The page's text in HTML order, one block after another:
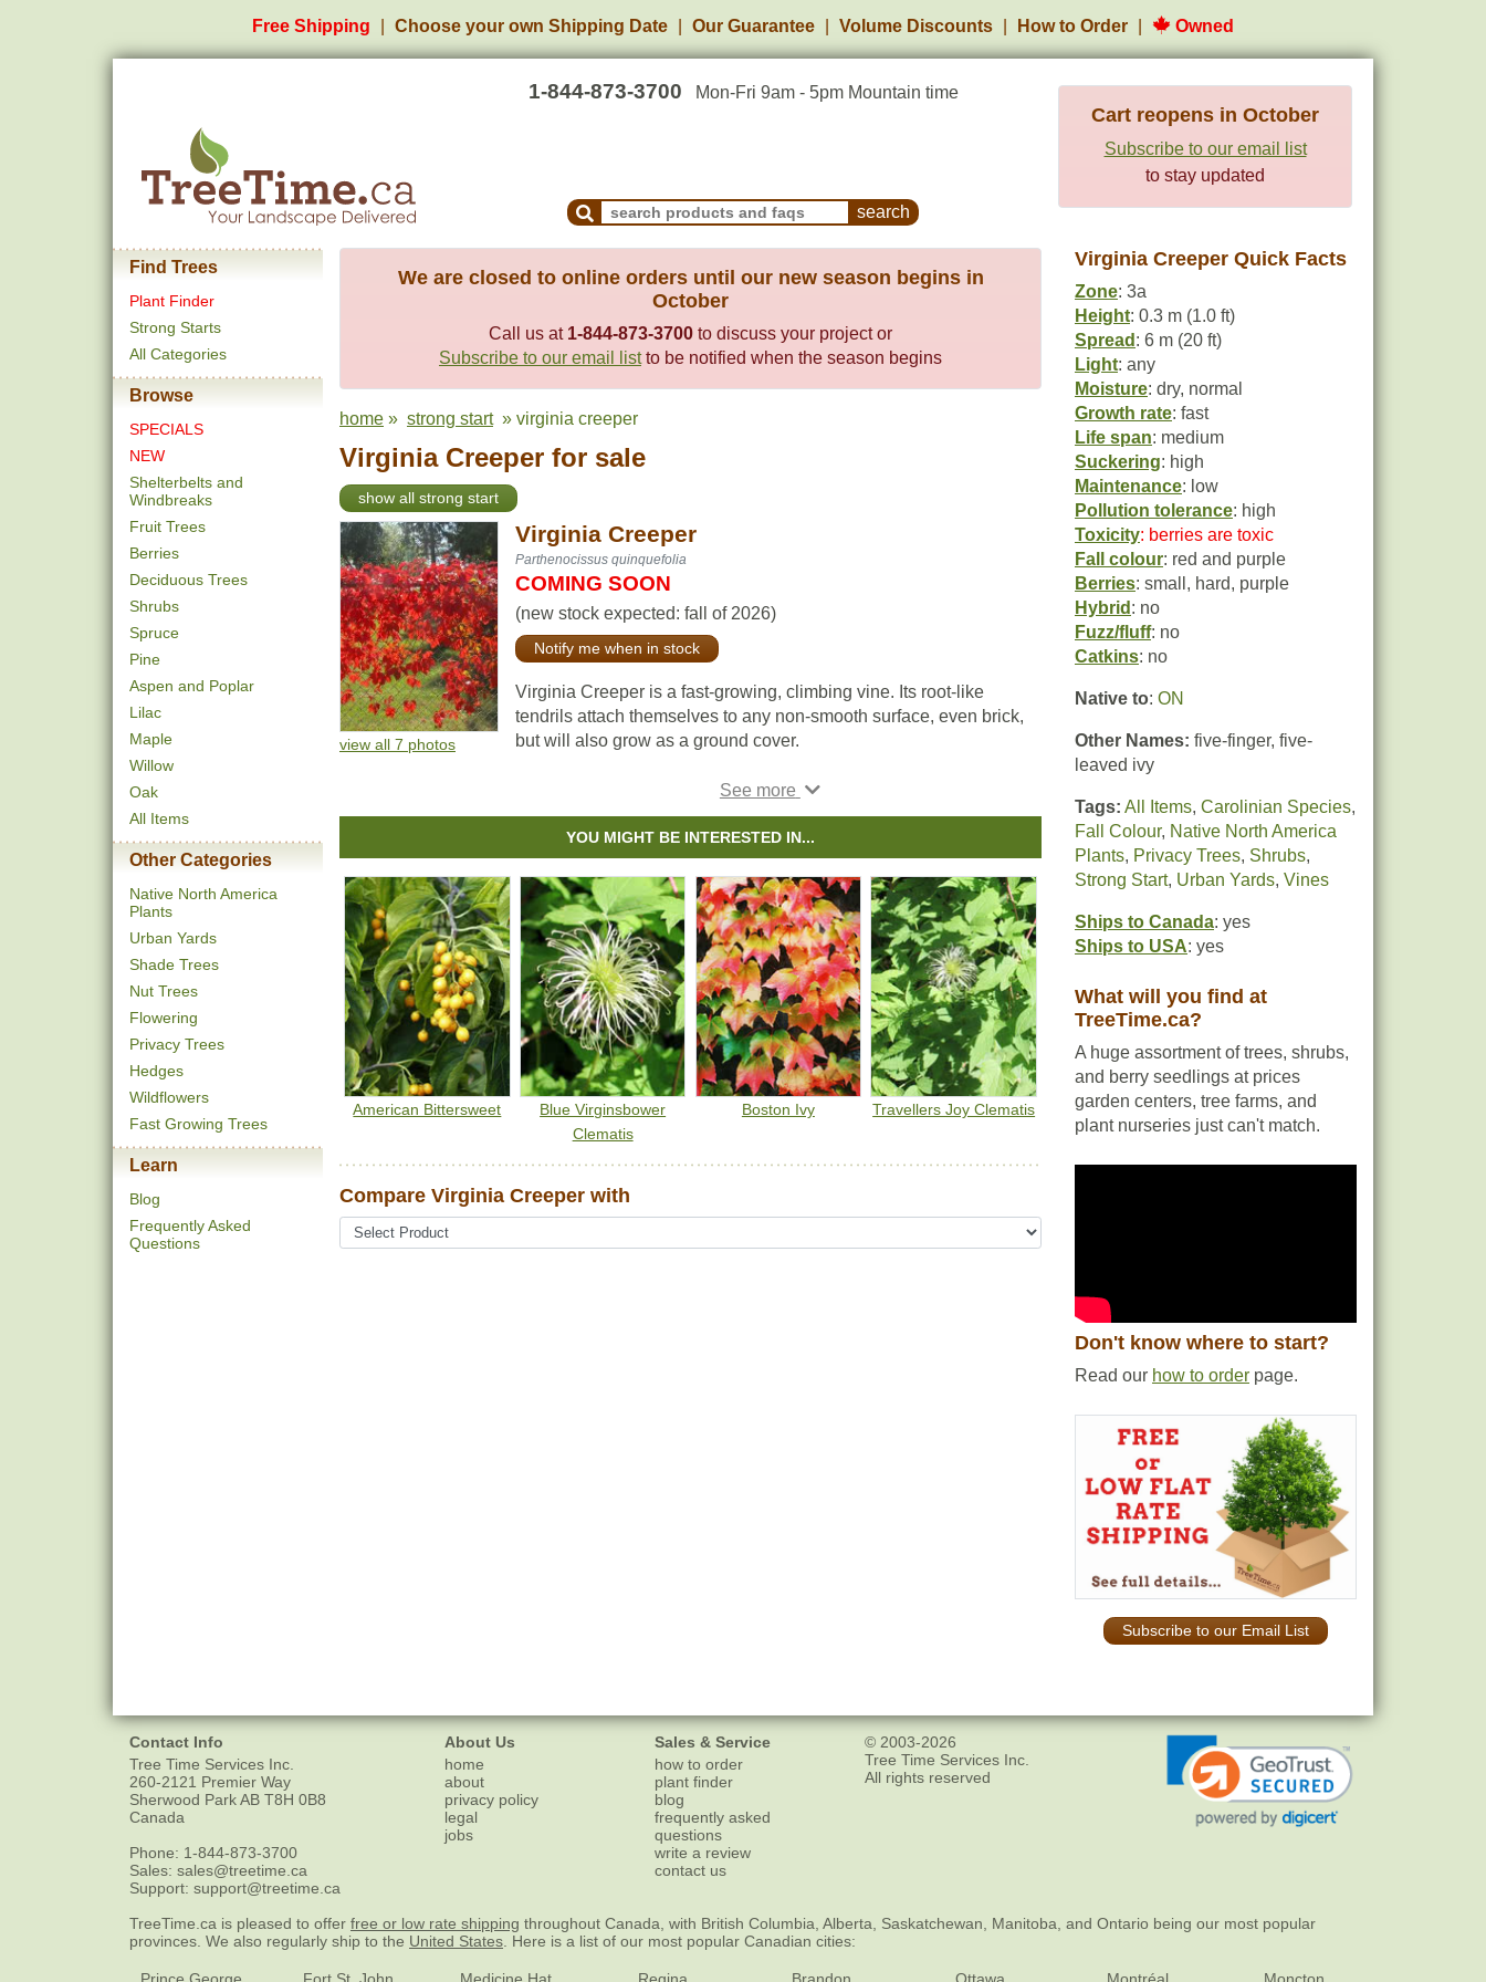
Free Shipping Choose your own Shipping Date Our Guarantee Volume Discounts How to Order Owned
1-844-873-3700 Mon-Fri 9am - 5pm Mountain time
Search Products and Frequently Asked Questions
Cart reopens in October
Subscribe to our email list
to stay updated
Find Trees
Plant Finder
Strong Starts
All Categories
Browse
SPECIALS
NEW
Shelterbelts and
Windbreaks
Fruit Trees
Berries
Deciduous Trees
Shrubs
Spruce
Pine
Aspen and Poplar
Lilac
Maple
Willow
Oak
All Items
Other Categories
Native North America
Plants
Urban Yards
Shade Trees
Nut Trees
Flowering
Privacy Trees
Hedges
Wildflowers
Fast Growing Trees
Learn
Blog
Frequently Asked
Questions
We are closed to online orders until our new season begins in
October
Call us at 1-844-873-3700 to discuss your project or
Subscribe to our email listto be notified when the season begins
home » strong start» virginia creeper
Virginia Creeper for sale
show all strong start
view all 7 photos
Virginia Creeper
Parthenocissus quinquefolia
COMING SOON
(new stock expected: fall of 2026)
Notify me when in stock
Virginia Creeper is a fast-growing, climbing vine. Its root-like
tendrils attach themselves to any non-smooth surface, even brick,
but will also grow as a ground cover.
Virginia Creeper makes a beautiful ornamental plant for your
garden; its attractive foliage turns from green to deep red in the
fall. Birds will love its red berries.
YOU MIGHT BE INTERESTED IN...
American Bittersweet
Blue Virginsbower
Clematis
Boston Ivy Travellers Joy Clematis
Compare Virginia Creeper with
Virginia Creeper Quick Facts
Zone: 3a
Height: 0.3 m (1.0 ft)
Spread : 6 m (20 ft)
Light: any
Moisture: dry, normal
Growth rate: fast
Life span: medium
Suckering: high
Maintenance: low
Pollution tolerance: high
Toxicity: berries are toxic
Fall colour: red and purple
Berries: small, hard, purple
Hybrid : no
Fuzz/fluff: no
Catkins: no
Native to: ON
Other Names: five-finger, five-
leaved ivy
Tags: All Items, Carolinian Species,
Fall Colour, Native North America
Plants, Privacy Trees, Shrubs,
Strong Start, Urban Yards, Vines
Ships to Canada: yes
Ships to USA: yes
What will you find at
TreeTime.ca?
A huge assortment of trees, shrubs,
and berry seedlings at prices
garden centers, tree farms, and
plant nurseries just can't match.
Don't know where to start?
Read our how to order page.
Subscribe to our Email List
Contact Info
Tree Time Services Inc.
260-2121 Premier Way
Sherwood ParkAB T8H 0B8
Canada
Phone: 1-844-873-3700
Sales: sales@treetime.ca
Support: support@treetime.ca
About Us
home
about
privacy policy
legal
jobs
Sales & Service
how to order
plant finder
blog
frequently asked
questions
write a review
contact us
© 2003-2026
Tree Time Services Inc.
All rights reserved
TreeTime.ca is pleased to offer free or low rate shipping throughout Canada, with British Columbia, Alberta, Saskatchewan, Manitoba, and Ontario being our most popular
provinces. We also regularly ship to the United States . Here is a list of our most popular Canadian cities:
Prince George Fort St. John Medicine Hat Regina Brandon Ottawa Montréal Moncton